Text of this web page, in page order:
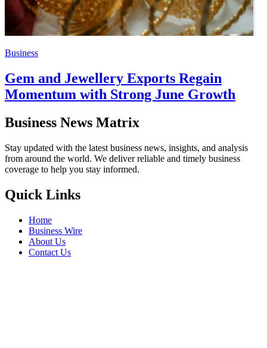
Business
Gem and Jewellery Exports Regain
Momentum with Strong June Growth
Business News Matrix
Stay updated with the latest business news, insights, and analysis
from around the world. We deliver reliable and timely business
coverage to help you stay informed.
Quick Links
Home
Business Wire
About Us
Contact Us